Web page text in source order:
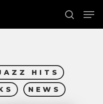
search
HITS
NEWS
Close